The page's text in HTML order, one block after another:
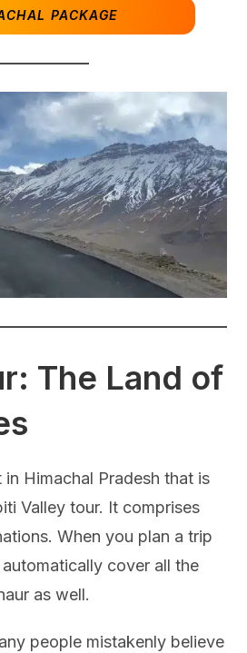
PACKAGE
The Land of
in Himachal Pradesh that is
Valley tour. It comprises
When you plan a trip
cover all the
as well.
people mistakenly believe